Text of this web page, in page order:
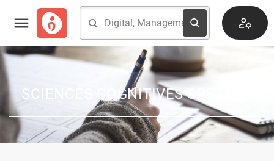
SCIENCES COGNITIVES SPEAKER